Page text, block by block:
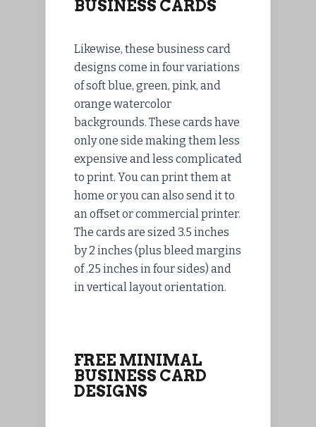
BUSINESS CARDS
Likewise, these business card
designs come in four variations
of soft blue, green, pink, and
orange watercolor
backgrounds. These cards have
only one side making them less
expensive and less complicated
to print. You can print them at
home or you can also send it to
an offset or commercial printer.
The cards are sized 3.5 inches
by 2 inches (plus bleed margins
of .25 inches in four sides) and
in vertical layout orientation.
FREE MINIMAL
BUSINESS CARD
DESIGNS